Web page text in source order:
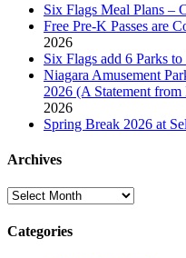
Six Flags Meal Plans –
Free Pre-K Passes are
2026
Six Flags add 6 Parks
Niagara Amusement
2026 (A Statement
2026
Spring Break 2026 at
Archives
Archives
Categories